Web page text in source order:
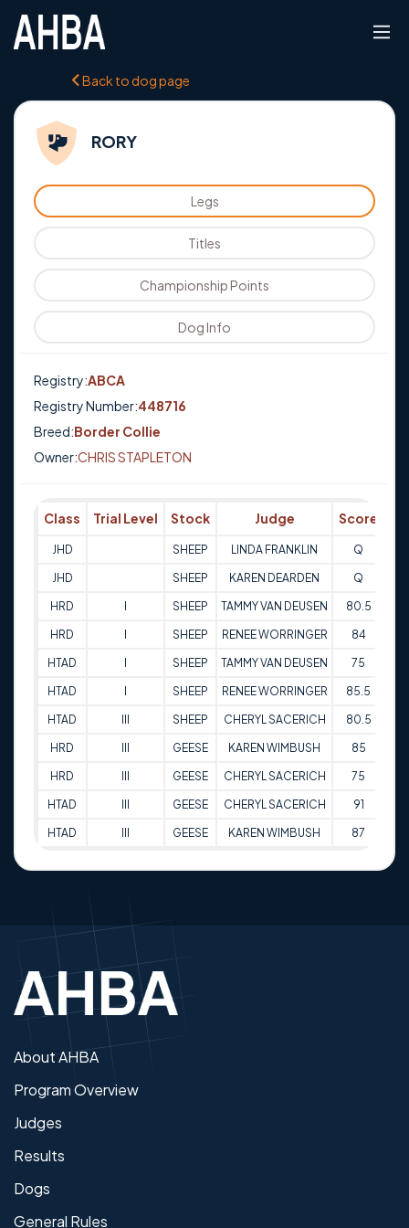
Back to dog page
RORY
Legs
Titles
Championship Points
Dog Info
Registry:ABCA
Registry Number:448716
Breed:Border Collie
Owner:CHRIS STAPLETON
Class Trial Level Stock Judge Score
JHD SHEEP LINDA FRANKLIN Q
JHD SHEEP KAREN DEARDEN Q
HRD SHEEP TAMMY VAN DEUSEN 80.5
HRD SHEEP RENEE WORRINGER 84
HTAD SHEEP TAMMY VAN DEUSEN 75
HTAD SHEEP RENEE WORRINGER 85.5
HTAD SHEEP CHERYL SACERICH 80.5
HRD GEESE KAREN WIMBUSH 85
HRD GEESE CHERYL SACERICH 75
HTAD GEESE CHERYL SACERICH 91
HTAD GEESE KAREN WIMBUSH 87
About AHBA
Program Overview
Judges
Results
Dogs
General Rules